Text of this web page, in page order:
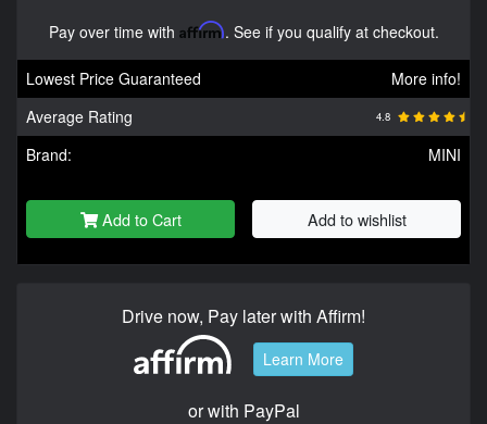
Pay over time with Affirm. See if you qualify at checkout.
Lowest Price Guaranteed
More info!
Average Rating
4.8
Brand: MINI
Add to Cart Add to wishlist
Drive now, Pay later with Affirm!
Learn More
or with PayPal